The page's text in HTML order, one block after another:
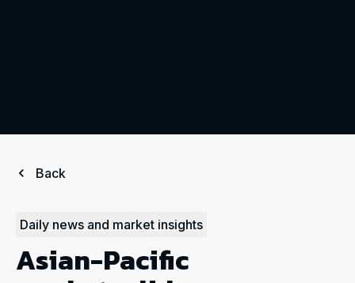
Back
Daily news and market insights
Asian-Pacific